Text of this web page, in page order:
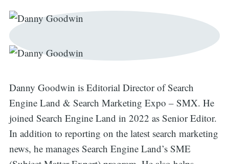
Danny Goodwin is Editorial Director of Search
Engine Land & Search Marketing Expo – SMX. He
joined Search Engine Land in 2022 as Senior Editor.
In addition to reporting on the latest search marketing
news, he manages Search Engine Land’s SME
Search
for: